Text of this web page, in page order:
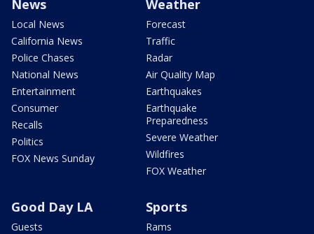
News
Local News
California News
Police Chases
National News
Entertainment
Consumer
Recalls
Politics
FOX News Sunday
Weather
Forecast
Traffic
Radar
Air Quality Map
Earthquakes
Earthquake
Preparedness
Severe Weather
Wildfires
FOX Weather
Good Day LA
Guests
Sports
Rams